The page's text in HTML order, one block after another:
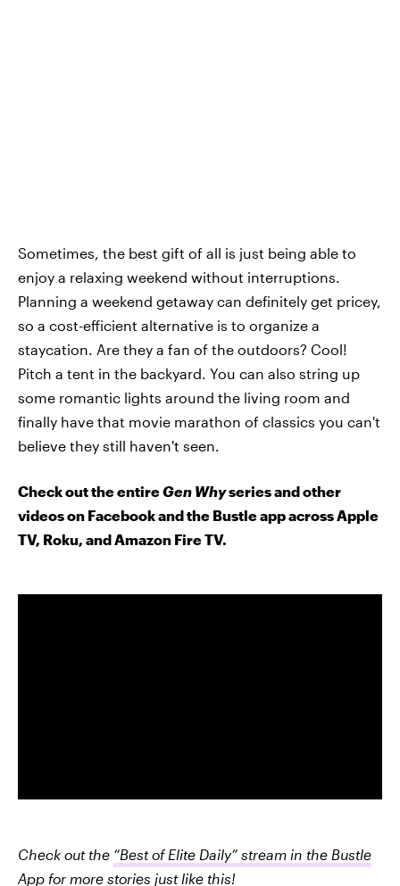
Sometimes, the best gift of all is just being able to
enjoy a relaxing weekend without interruptions.
Planning a weekend getaway can definitely get pricey,
so a cost-efficient alternative is to organize a
staycation. Are they a fan of the outdoors? Cool!
Pitch a tent in the backyard. You can also string up
some romantic lights around the living room and
finally have that movie marathon of classics you can't
believe they still haven't seen.
Check out the entireGen Whyseries and other
videos on Facebook and the Bustle app across Apple
TV, Roku, and Amazon Fire TV.
Check out the “Best of Elite Daily” stream in the Bustle
App for more stories just like this!